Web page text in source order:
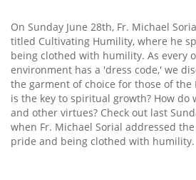
On Sunday June 28th, Fr. Michael
titled Cultivating Humility, where he
being clothed with humility. As every
environment has a 'dress code,' we
the garment of choice for those of the
is the key to spiritual growth? How do
and other virtues? Check out last
when Fr. Michael Sorial addressed
pride and being clothed with humility.